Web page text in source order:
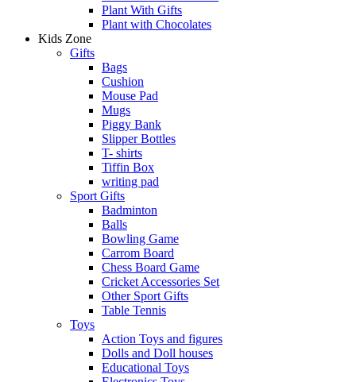
Plant With Gifts
Plant with Chocolates
Kids Zone
Gifts
Bags
Cushion
Mouse Pad
Mugs
Piggy Bank
Slipper Bottles
T- shirts
Tiffin Box
writing pad
Sport Gifts
Badminton
Balls
Bowling Game
Carrom Board
Chess Board Game
Cricket Accessories Set
Other Sport Gifts
Table Tennis
Toys
Action Toys and figures
Dolls and Doll houses
Educational Toys